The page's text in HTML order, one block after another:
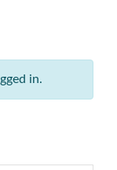
in.